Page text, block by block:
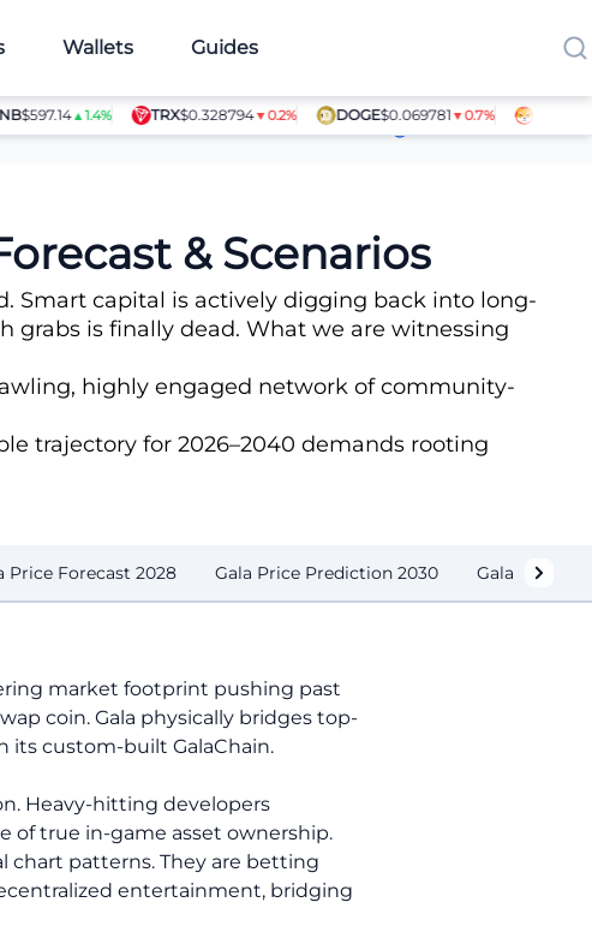
Wallets Guides
▲1.4% TRX$0.328794▼0.2% DOGE$0.069781▼0.7% SHIB
Article Contributors
& Scenarios
Smart capital is actively digging back into long-
grabs is finally dead. What we are witnessing
highly engaged network of community-
trajectory for 2026–2040 demands rooting
Price Forecast 2028 Gala Price Prediction 2030 Gala Price
market footprint pushing past
coin. Gala physically bridges top-
custom-built GalaChain.
Heavy-hitting developers
true in-game asset ownership.
chart patterns. They are betting
entertainment, bridging